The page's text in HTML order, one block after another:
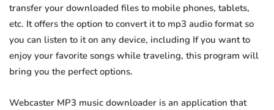
transfer your downloaded files to mobile phones, tablets,
etc. It offers the option to convert it to mp3 audio format so
you can listen to it on any device, including If you want to
enjoy your favorite songs while traveling, this program will
bring you the perfect options.
Webcaster MP3 music downloader is an application that